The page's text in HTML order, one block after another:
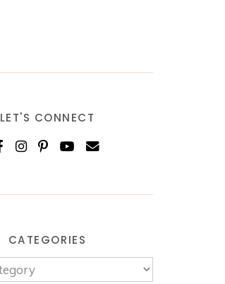
LET'S CONNECT
CATEGORIES